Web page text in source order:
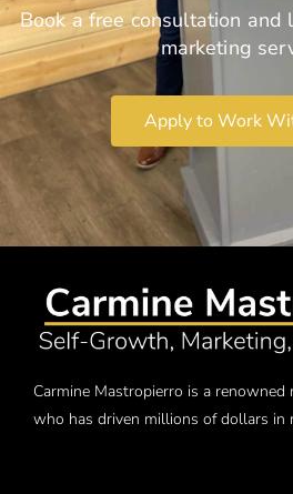
Book a free consultation and
marketing
Apply to Work
Carmine Mastropierro is a
who has driven millions of dollars in